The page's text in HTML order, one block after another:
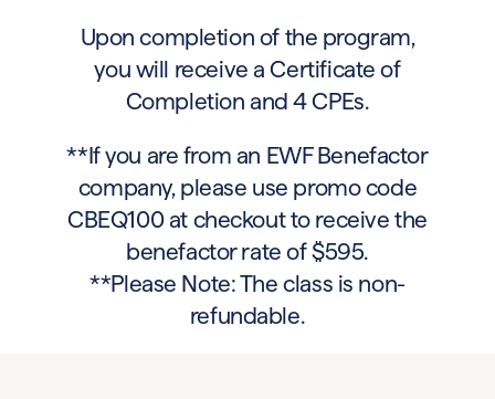
Upon completion of the program,
you will receive a Certificate of
Completion and 4 CPEs.
**If you are from an EWF Benefactor
company, please use promo code
CBEQ100 at checkout to receive the
benefactor rate of $595.
**Please Note: The class is non-
refundable.